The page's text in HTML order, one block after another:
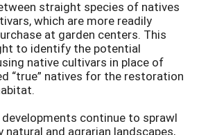
straight species of natives
which are more readily
at garden centers. This
to identify the potential
native cultivars in place of
“true” natives for the restoration
continue to sprawl
natural and agrarian landscapes,